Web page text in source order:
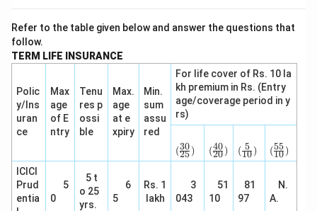
Refer to the table given below and answer the questions that
follow.
TERM LIFE INSURANCE
Polic
y/Ins
uran
ce
Max
age
of E
ntry
Tenu
res p
ossi
ble
Max.
age
at e
xpiry
Min.
sum
assu
red
For life cover of Rs. 10 la
kh premium in Rs. (Entry
age/coverage period in y
rs)
rac
{3
{2
5})
(25
30)
rac
{4
{2
0})
(20
40)
ac
{5}
0})
(10
5 )
rac
{5
{1
0})
(10
55)
ICICI
Prud
entia
5
0
5 t
o 25
yrs.
6
5
Rs. 1
lakh
3
043
51
10
81
97
N.
A.